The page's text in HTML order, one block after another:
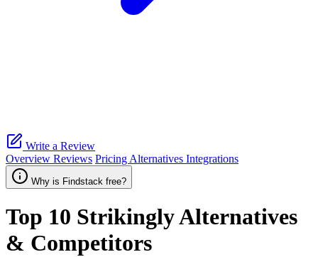
Write a Review
Overview Reviews Pricing Alternatives Integrations
Why is Findstack free?
Top 10 StrikinglyAlternatives
& Competitors